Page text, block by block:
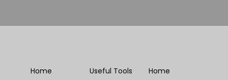
Home
Useful Tools
Home